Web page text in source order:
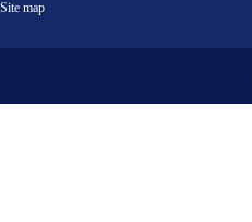
Site map